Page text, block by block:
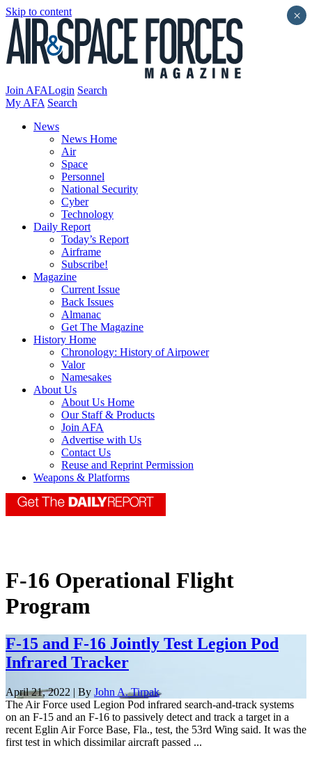
Skip to content
Join AFALogin Search
My AFA Search
News
News Home
Air
Space
Personnel
National Security
Cyber
Technology
Daily Report
Today’s Report
Airframe
Subscribe!
Magazine
Current Issue
Back Issues
Almanac
Get The Magazine
History Home
Chronology: History of Airpower
Valor
Namesakes
About Us
About Us Home
Our Staff & Products
Join AFA
Advertise with Us
Contact Us
Reuse and Reprint Permission
Weapons & Platforms
F-16 Operational Flight
Program
F-15 and F-16 Jointly Test Legion Pod
Infrared Tracker
April 21, 2022 | By John A. Tirpak
The Air Force used Legion Pod infrared search-and-track systems
on an F-15 and an F-16 to passively detect and track a target in a
recent Eglin Air Force Base, Fla., test, the 53rd Wing said. It was the
first test in which dissimilar aircraft passed ...
×